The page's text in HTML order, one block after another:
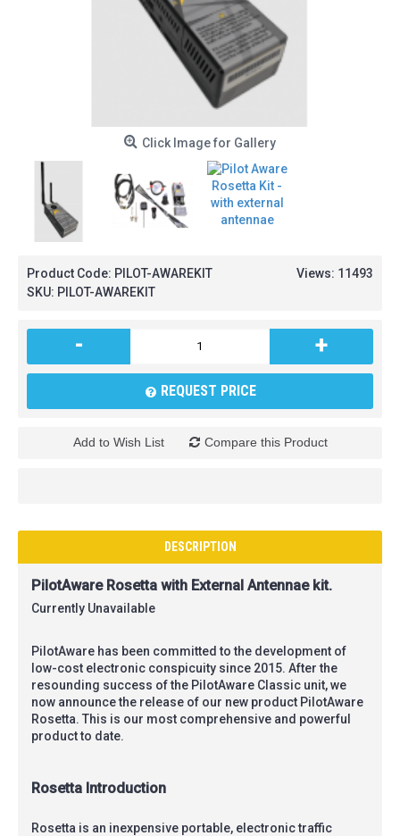
Click Image for Gallery
Views: 11493
Product Code: PILOT-AWAREKIT
SKU: PILOT-AWAREKIT
- +
REQUEST PRICE
Add to Wish List Compare this Product
DESCRIPTION
PilotAware Rosetta with External Antennae kit.
Currently Unavailable
PilotAware has been committed to the development of
low-cost electronic conspicuity since 2015. After the
resounding success of the PilotAware Classic unit, we
now announce the release of our new product PilotAware
Rosetta. This is our most comprehensive and powerful
product to date.
Rosetta Introduction
Rosetta is an inexpensive portable, electronic traffic